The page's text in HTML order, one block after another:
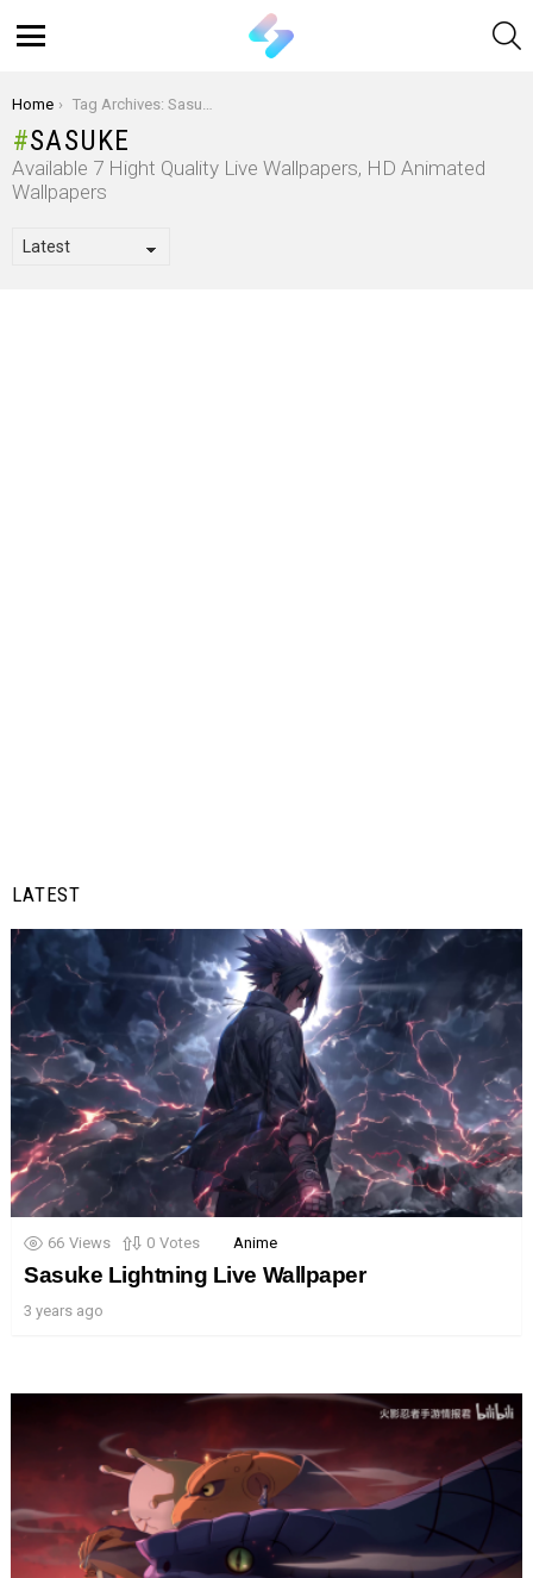
You are here:
Home Tag Archives: Sasuke
SASUKE
Available 7 Hight Quality Live Wallpapers, HD Animated
Wallpapers
LATEST
66 Views 0 Votes Anime
Sasuke Lightning Live Wallpaper
3 years ago